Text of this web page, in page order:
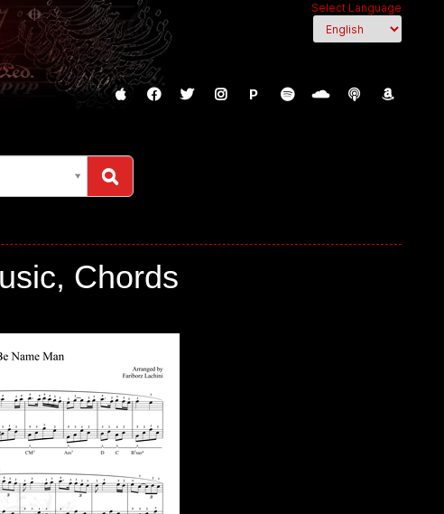
Select Language
P
Chords